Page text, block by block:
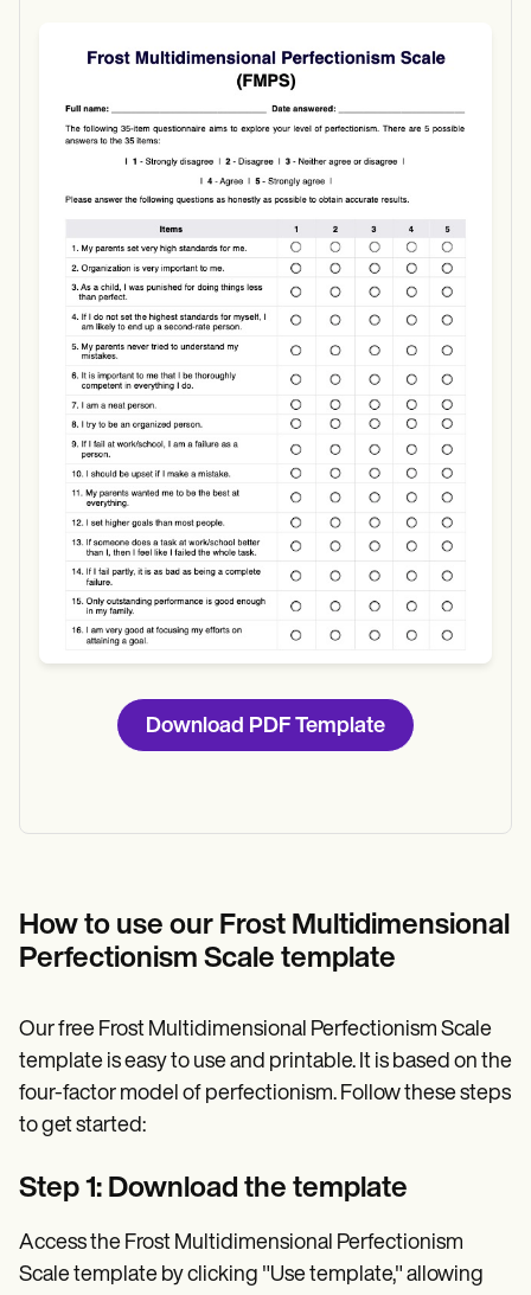
Use Template
Download
Download PDF Template
How to use our Frost Multidimensional
Perfectionism Scale template
Our free Frost Multidimensional Perfectionism Scale
template is easy to use and printable. It is based on the
four-factor model of perfectionism. Follow these steps
to get started:
Step 1: Download the template
Access the Frost Multidimensional Perfectionism
Scale template by clicking "Use template," allowing